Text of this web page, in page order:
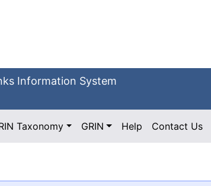
Information System
Taxonomy GRIN Help Contact Us